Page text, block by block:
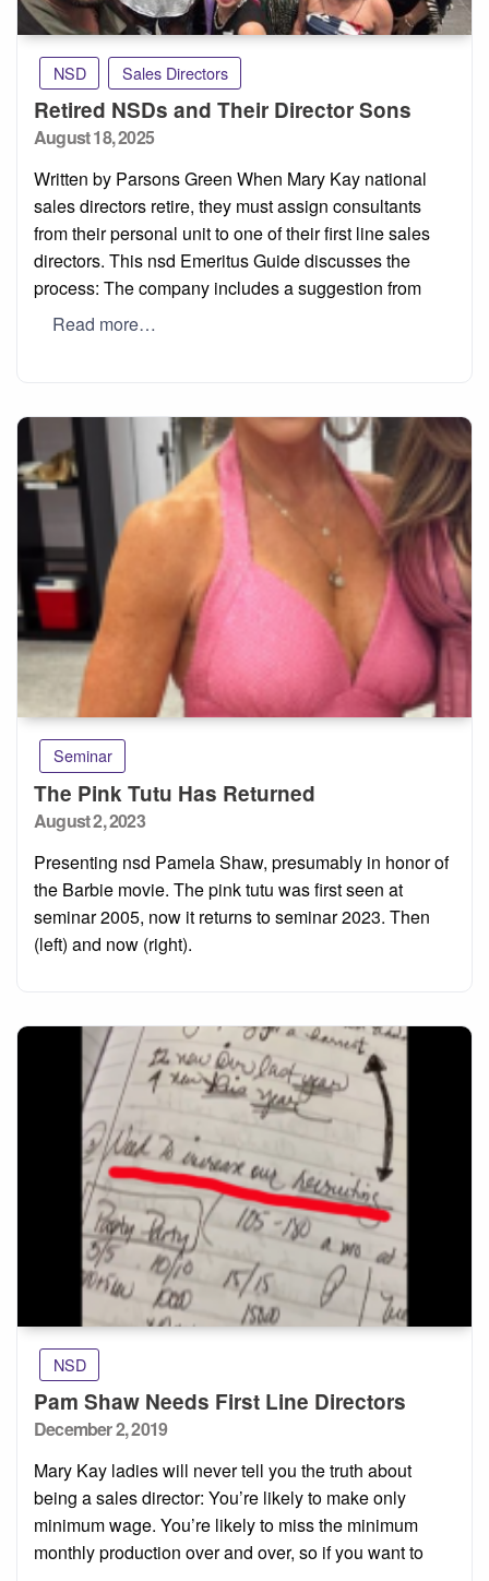
NSD Sales Directors
Retired NSDs and Their Director Sons
Posted
August 18, 2025
Written by Parsons Green When Mary Kay national
sales directors retire, they must assign consultants
from their personal unit to one of their first line sales
directors. This nsd Emeritus Guide discusses the
process: The company includes a suggestion from
Read more…
Seminar
The Pink Tutu Has Returned
Posted
August 2, 2023
Presenting nsd Pamela Shaw, presumably in honor of
the Barbie movie. The pink tutu was first seen at
seminar 2005, now it returns to seminar 2023. Then
(left) and now (right).
NSD
Pam Shaw Needs First Line Directors
Posted
December 2, 2019
Mary Kay ladies will never tell you the truth about
being a sales director: You’re likely to make only
minimum wage. You’re likely to miss the minimum
monthly production over and over, so if you want to